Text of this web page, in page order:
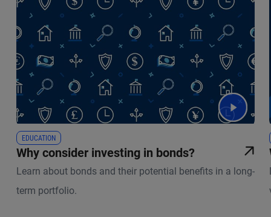
EDUCATION
Why consider investing in bonds?
Learn about bonds and their potential benefits in a long-
term portfolio.